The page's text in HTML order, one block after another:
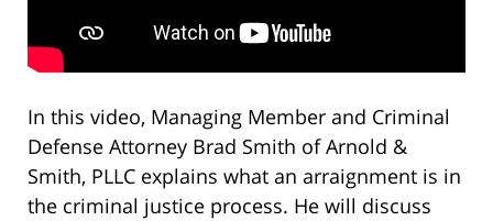
In this video, Managing Member and Criminal
Defense Attorney Brad Smith of Arnold &
Smith, PLLC explains what an arraignment is in
the criminal justice process. He will discuss